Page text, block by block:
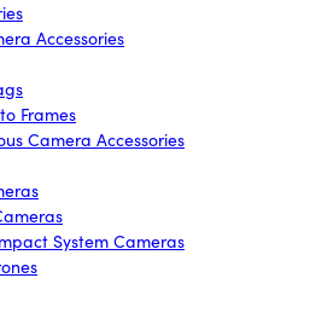
Accessories
Frames
Camera Accessories
System Cameras